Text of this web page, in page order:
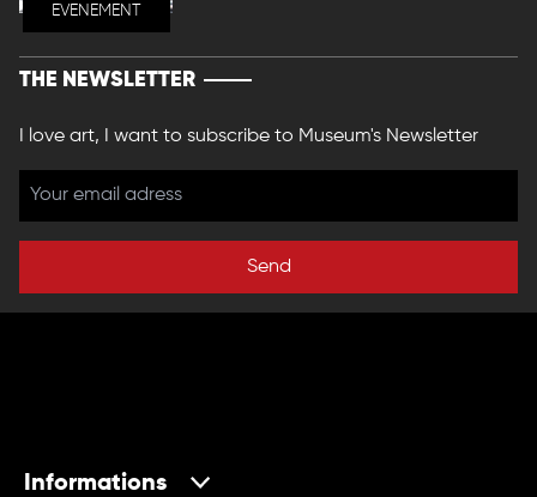
EVENEMENT
THE NEWSLETTER
I love art, I want to subscribe to Museum's Newsletter
Send
Informations